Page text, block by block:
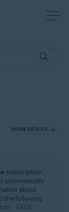
SHOW DETAILS
subscription,
automatically
about
the following
- FAQs